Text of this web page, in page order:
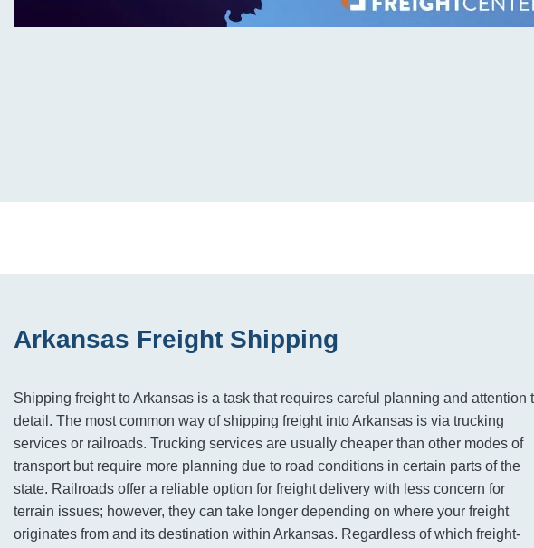
Arkansas Freight Shipping
Shipping freight to Arkansas is a task that requires careful planning and attention
detail. The most common way of shipping freight into Arkansas is via trucking
services or railroads. Trucking services are usually cheaper than other modes of
transport but require more planning due to road conditions in certain parts of the
state. Railroads offer a reliable option for freight delivery with less concern for
terrain issues; however, they can take longer depending on where your freight
originates from and its destination within Arkansas. Regardless of which freight-